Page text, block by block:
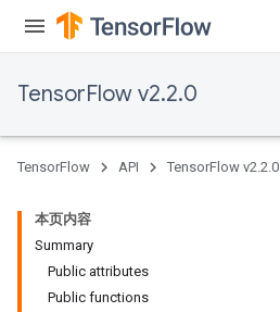
TensorFlow v2.2.0
TensorFlow API TensorFlow v2.2.0
本页内容
Summary
Public attributes
Public functions